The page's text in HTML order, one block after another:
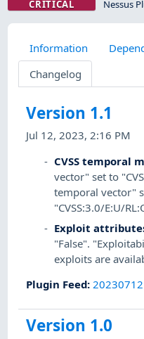
CRITICAL Nessus
Information
Changelog
Version 1.1
Jul 12, 2023, 2:16 PM
CVSS temporal
vector" set to
temporal vector"
"CVSS:3.0/E:U/
Exploit
"False".
exploits are
Plugin Feed:
Version 1.0